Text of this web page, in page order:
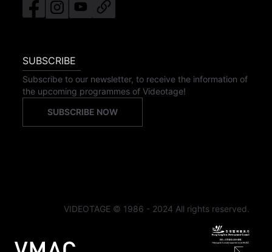
SUBSCRIBE
Subscribe to our newsletter, to receive the information of
the upcoming programmes of Videotage!
SUBSCRIBE NOW
VIDEOTAGE © 1986 - 2024 All rights reserved.